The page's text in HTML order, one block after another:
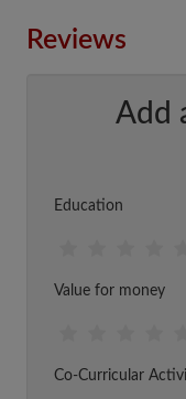
Reviews
Add
Education
Value for money
Co-Curricular